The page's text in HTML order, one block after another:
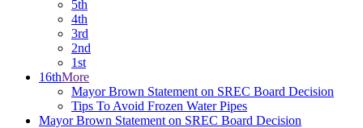
5th
4th
3rd
2nd
1st
16thMore
Mayor Brown Statement on SREC Board Decision
Tips To Avoid Frozen Water Pipes
Mayor Brown Statement on SREC Board Decision